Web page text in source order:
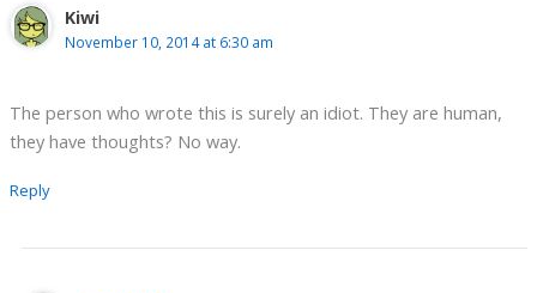
Kiwi
November 10, 2014 at 6:30 am
The person who wrote this is surely an idiot. They are human,
they have thoughts? No way.
Reply